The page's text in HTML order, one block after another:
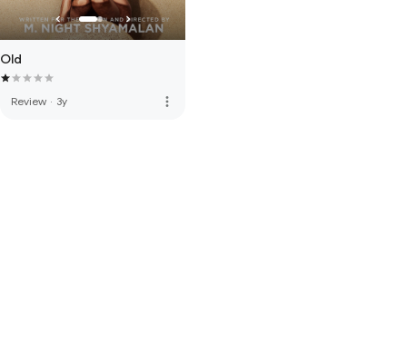
Old
Review · 3y more_vert